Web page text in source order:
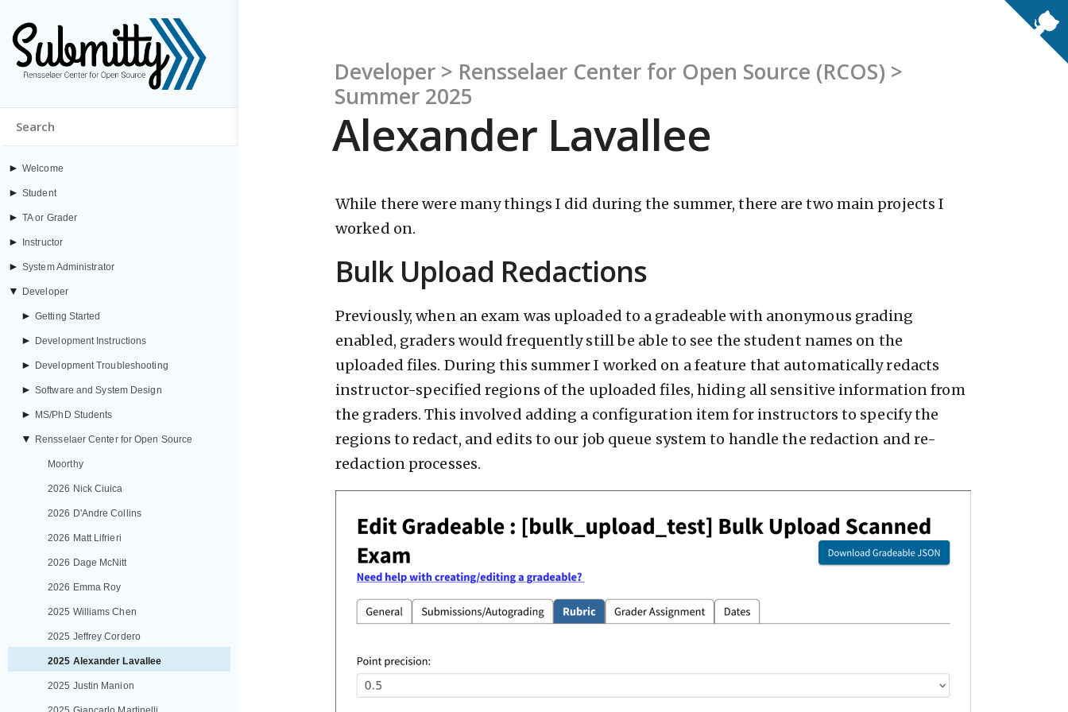
► Welcome
► Student
► TA or Grader
► Instructor
► System Administrator
▼ Developer
► Getting Started
► Development Instructions
► Development Troubleshooting
► Software and System Design
► MS/PhD Students
▼ Rensselaer Center for Open Source
Moorthy
2026 Nick Ciuica
2026 D'Andre Collins
2026 Matt Lifrieri
2026 Dage McNitt
2026 Emma Roy
2025 Williams Chen
2025 Jeffrey Cordero
2025 Alexander Lavallee
2025 Justin Manion
Developer > Rensselaer Center for Open Source (RCOS) >
Summer 2025
Alexander Lavallee
While there were many things I did during the summer, there are two main projects I
worked on.
Bulk Upload Redactions
Previously, when an exam was uploaded to a gradeable with anonymous grading
enabled, graders would frequently still be able to see the student names on the
uploaded files. During this summer I worked on a feature that automatically redacts
instructor-specified regions of the uploaded files, hiding all sensitive information from
the graders. This involved adding a configuration item for instructors to specify the
regions to redact, and edits to our job queue system to handle the redaction and re-
redaction processes.